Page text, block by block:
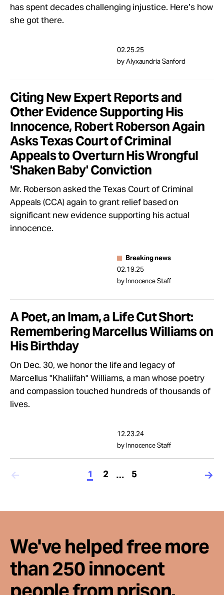
has spent decades challenging injustice. Here’s how
she got there.
02.25.25
by Alyxaundria Sanford
Citing New Expert Reports and
Other Evidence Supporting His
Innocence, Robert Roberson Again
Asks Texas Court of Criminal
Appeals to Overturn His Wrongful
'Shaken Baby' Conviction
Mr. Roberson asked the Texas Court of Criminal
Appeals (CCA) again to grant relief based on
significant new evidence supporting his actual
innocence.
Breaking news
02.19.25
by Innocence Staff
A Poet, an Imam, a Life Cut Short:
Remembering Marcellus Williams on
His Birthday
On Dec. 30, we honor the life and legacy of
Marcellus "Khaliifah" Williams, a man whose poetry
and compassion touched hundreds of thousands of
lives.
12.23.24
by Innocence Staff
1 2 … 5
We've helped free more
than 250 innocent